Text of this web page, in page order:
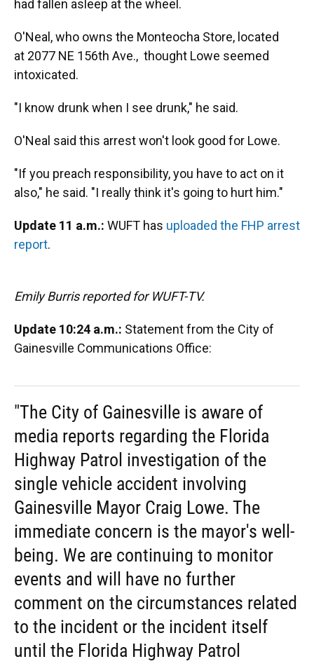
had fallen asleep at the wheel.
O'Neal, who owns the Monteocha Store, located
at 2077 NE 156th Ave., thought Lowe seemed
intoxicated.
"I know drunk when I see drunk," he said.
O'Neal said this arrest won't look good for Lowe.
"If you preach responsibility, you have to act on it
also," he said. "I really think it's going to hurt him."
Update 11 a.m.: WUFT has uploaded the FHP arrest
report.
Emily Burris reported for WUFT-TV.
Update 10:24 a.m.: Statement from the City of
Gainesville Communications Office:
"The City of Gainesville is aware of
media reports regarding the Florida
Highway Patrol investigation of the
single vehicle accident involving
Gainesville Mayor Craig Lowe. The
immediate concern is the mayor's well-
being. We are continuing to monitor
events and will have no further
comment on the circumstances related
to the incident or the incident itself
until the Florida Highway Patrol